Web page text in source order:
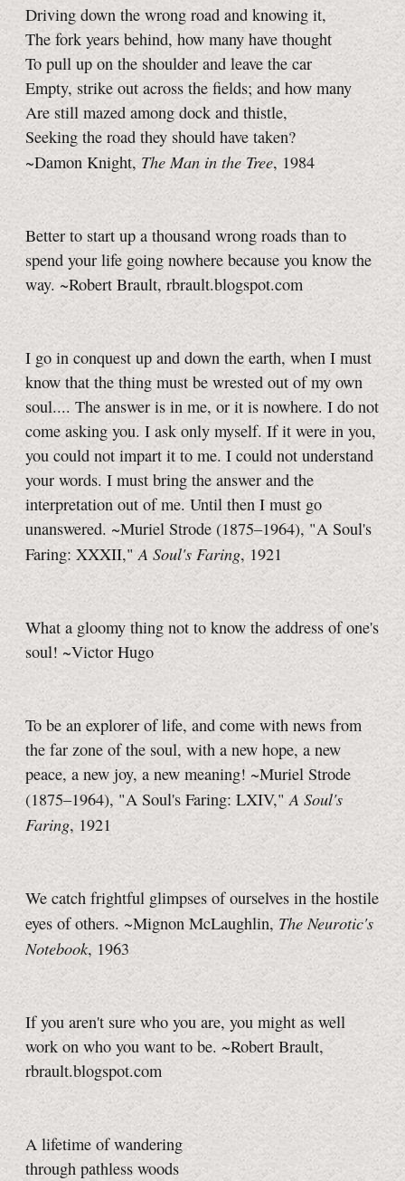
Driving down the wrong road and knowing it,
The fork years behind, how many have thought
To pull up on the shoulder and leave the car
Empty, strike out across the fields; and how many
Are still mazed among dock and thistle,
Seeking the road they should have taken?
~Damon Knight, The Man in the Tree, 1984
Better to start up a thousand wrong roads than to
spend your life going nowhere because you know the
way. ~Robert Brault, rbrault.blogspot.com
I go in conquest up and down the earth, when I must
know that the thing must be wrested out of my own
soul.... The answer is in me, or it is nowhere. I do not
come asking you. I ask only myself. If it were in you,
you could not impart it to me. I could not understand
your words. I must bring the answer and the
interpretation out of me. Until then I must go
unanswered. ~Muriel Strode (1875–1964), "A Soul's
Faring: XXXII,"A Soul's Faring, 1921
What a gloomy thing not to know the address of one's
soul! ~Victor Hugo
To be an explorer of life, and come with news from
the far zone of the soul, with a new hope, a new
peace, a new joy, a new meaning! ~Muriel Strode
(1875–1964), "A Soul's Faring: LXIV,"A Soul's
Faring, 1921
We catch frightful glimpses of ourselves in the hostile
eyes of others. ~Mignon McLaughlin, The Neurotic's
Notebook, 1963
If you aren't sure who you are, you might as well
work on who you want to be. ~Robert Brault,
rbrault.blogspot.com
A lifetime of wandering
through pathless woods